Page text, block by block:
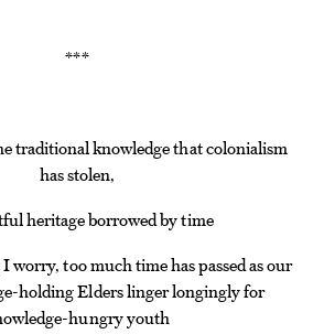
***
traditional knowledge that colonialism
has stolen,
heritage borrowed by time
worry, too much time has passed as our
holding Elders linger longingly for
hungry youth